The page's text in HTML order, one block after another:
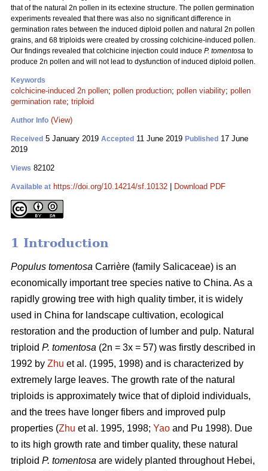
that of the natural 2n pollen in its ectexine structure. The pollen germination
experiments revealed that there was also no significant difference in
germination rates between the induced diploid pollen and natural 2n pollen
grains, and 68 triploids were created by crossing colchicine-induced pollen.
Our findings revealed that colchicine injection could induce P. tomentosa to
produce 2n pollen and will not lead to dysfunction of induced diploid pollen.
Keywords
colchicine-induced 2n pollen; pollen production; pollen viability; pollen
germination rate; triploid
Author Info (View)
Received 5 January 2019 Accepted 11 June 2019 Published 17 June
2019
Views 82102
Available at https://doi.org/10.14214/sf.10132 Download PDF
1 Introduction
Populus tomentosa Carrière (family Salicaceae) is an
economically important tree species native to China. As a
rapidly growing tree with high quality timber, it is widely
used in China for landscape cultivation, ecological
restoration and the production of lumber and pulp. Natural
triploid P. tomentosa (2n = 3x = 57) was firstly described in
1992 by Zhu et al. (1995, 1998) and is characterized by
extremely large leaves. The growth rate of the natural
triploids is approximately twice that of diploid individuals,
and the trees have longer fibers and improved pulp
properties (Zhu et al. 1995, 1998; Yao and Pu 1998). Due
to its high growth rate and timber quality, these natural
triploid P. tomentosa are widely planted throughout Hebei,